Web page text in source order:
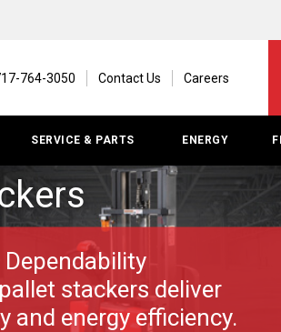
764-3050 Contact Us Careers
SERVICE & PARTS ENERGY
stackers deliver
and energy efficiency.